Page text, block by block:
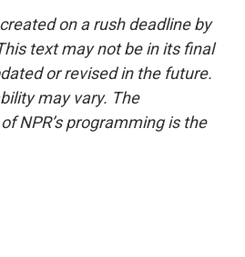
on a rush deadline by
text may not be in its final
or revised in the future.
may vary. The
NPR’s programming is the